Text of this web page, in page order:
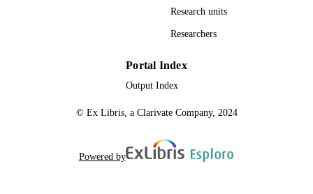
Research units
Researchers
Portal Index
Output Index
© Ex Libris, a Clarivate Company, 2024
Powered by